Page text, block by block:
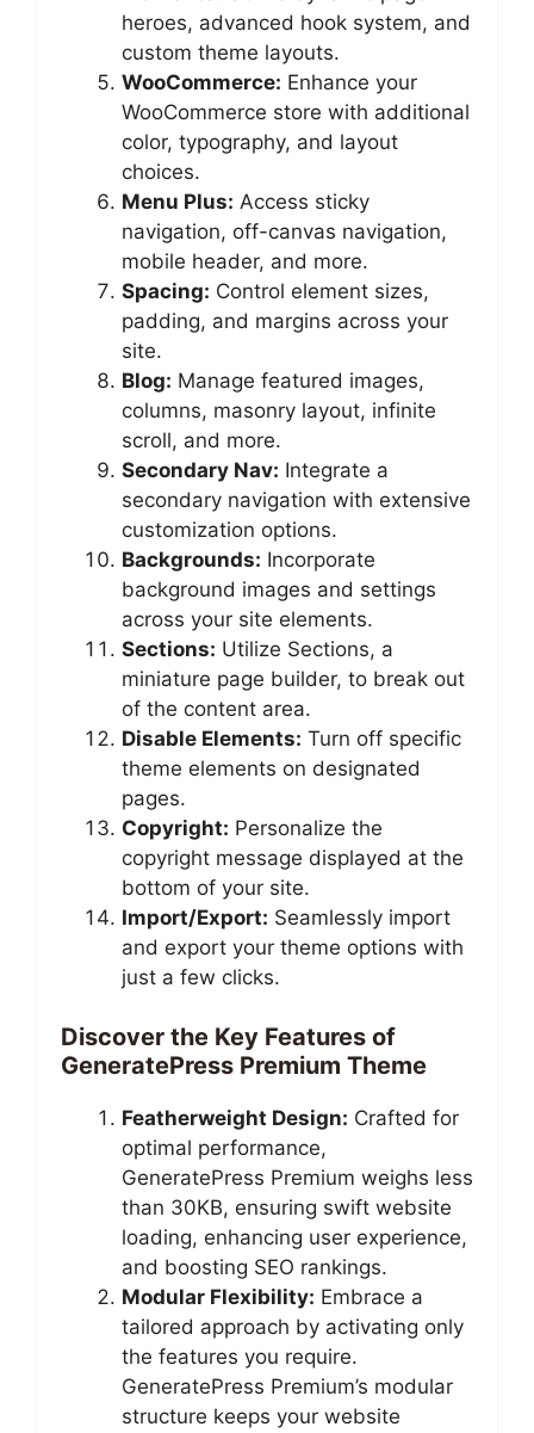
heroes, advanced hook system, and
custom theme layouts.
WooCommerce: Enhance your
WooCommerce store with additional
color, typography, and layout
choices.
Menu Plus: Access sticky
navigation, off-canvas navigation,
mobile header, and more.
Spacing: Control element sizes,
padding, and margins across your
site.
Blog: Manage featured images,
columns, masonry layout, infinite
scroll, and more.
Secondary Nav: Integrate a
secondary navigation with extensive
customization options.
Backgrounds: Incorporate
background images and settings
across your site elements.
Sections: Utilize Sections, a
miniature page builder, to break out
of the content area.
Disable Elements: Turn off specific
theme elements on designated
pages.
Copyright: Personalize the
copyright message displayed at the
bottom of your site.
Import/Export: Seamlessly import
and export your theme options with
just a few clicks.
Discover the Key Features of
GeneratePress Premium Theme
Featherweight Design: Crafted for
optimal performance,
GeneratePress Premium weighs less
than 30KB, ensuring swift website
loading, enhancing user experience,
and boosting SEO rankings.
Modular Flexibility: Embrace a
tailored approach by activating only
the features you require.
GeneratePress Premium’s modular
structure keeps your website